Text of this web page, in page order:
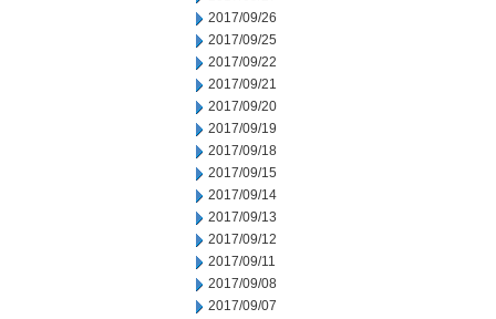
2017/09/26
2017/09/25
2017/09/22
2017/09/21
2017/09/20
2017/09/19
2017/09/18
2017/09/15
2017/09/14
2017/09/13
2017/09/12
2017/09/11
2017/09/08
2017/09/07